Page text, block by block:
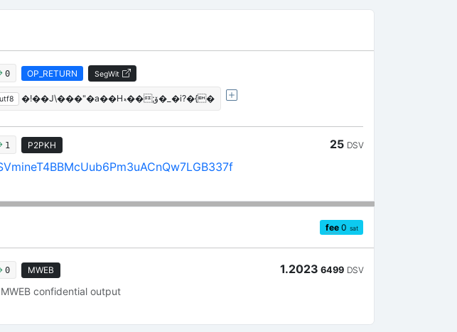
0 OP_RETURN SegWit
utf8 �!��J\���"�a��Hۆ;��ޑ�_�i?�{�
1 P2PKH 25 DSV
fee 0 sat
0 MWEB 1.2023 6499 DSV
MWEB confidential output